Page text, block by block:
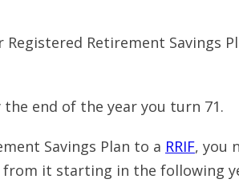
Retirement Savings
the end of the year you turn 71.
Savings Plan to a RRIF, you
it starting in the following